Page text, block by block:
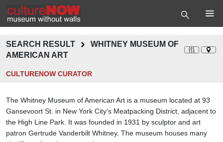
SEARCH RESULT
WHITNEY MUSEUM OF
AMERICAN ART
CULTURENOW CURATOR
The Whitney Museum of American Art is a museum located at 93
Gansevoort St. in New York City's Meatpacking District, adjacent to
the High Line Park. It was founded in 1931 by sculptor and art
patron Gertrude Vanderbilt Whitney. The museum houses many